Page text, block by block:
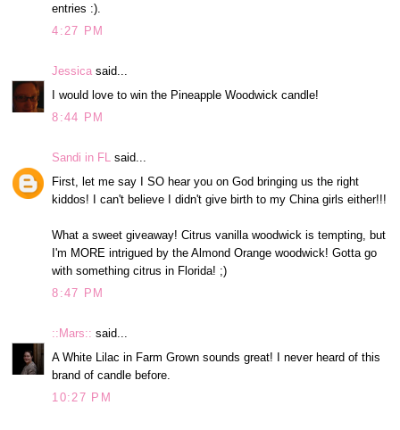
entries :).
4:27 PM
Jessica said...
I would love to win the Pineapple Woodwick candle!
8:44 PM
Sandi in FL said...
First, let me say I SO hear you on God bringing us the right
kiddos! I can't believe I didn't give birth to my China girls either!!!
What a sweet giveaway! Citrus vanilla woodwick is tempting, but
I'm MORE intrigued by the Almond Orange woodwick! Gotta go
with something citrus in Florida! ;)
8:47 PM
::Mars:: said...
A White Lilac in Farm Grown sounds great! I never heard of this
brand of candle before.
10:27 PM